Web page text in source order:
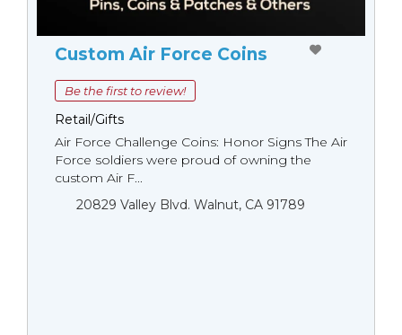
Custom Air Force Coins
Be the first to review!
Retail/Gifts
Air Force Challenge Coins: Honor Signs The Air
Force soldiers were proud of owning the
custom Air F...
20829 Valley Blvd. Walnut, CA 91789